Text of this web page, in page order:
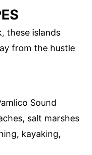
these islands
from the hustle
Sound
salt marshes
kayaking,